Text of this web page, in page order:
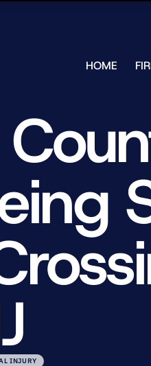
HOME
INJURY